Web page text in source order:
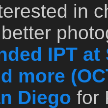
in
IPT
more
Diego for